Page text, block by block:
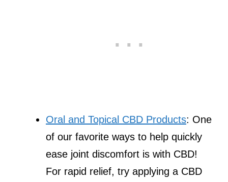
Oral and Topical CBD Products: One
of our favorite ways to help quickly
ease joint discomfort is with CBD!
For rapid relief, try applying a CBD